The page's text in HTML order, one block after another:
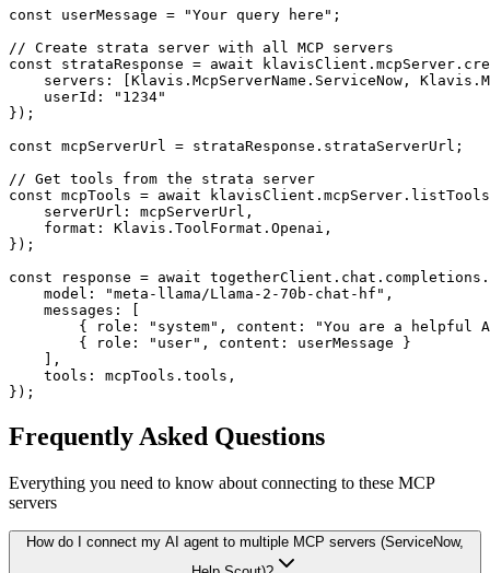
const userMessage = "Your query here";
// Create strata server with all MCP servers
const strataResponse = await
servers: [Klavis.McpServerName.ServiceNow,
    userId: "1234"
});
const mcpServerUrl = strataResponse.strataServerUrl;
// Get tools from the strata server
const mcpTools = await
    serverUrl: mcpServerUrl,
    format: Klavis.ToolFormat.Openai,
});
const response = await
    model: "meta-llama/Llama-2-70b-chat-hf",
    messages: [
{ role: "system", content: "You are a helpful
        { role: "user", content: userMessage }
    ],
    tools: mcpTools.tools,
});
Frequently Asked Questions
Everything you need to know about connecting to these MCP
servers
How do I connect my AI agent to multiple MCP servers (ServiceNow,